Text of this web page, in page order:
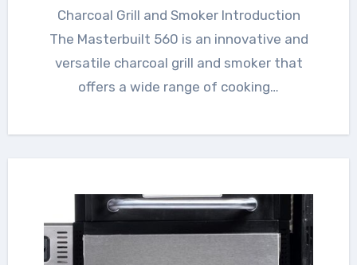
Charcoal Grill and Smoker Introduction
The Masterbuilt 560 is an innovative and
versatile charcoal grill and smoker that
offers a wide range of cooking…